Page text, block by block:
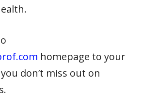
homepage to your
don’t miss out on